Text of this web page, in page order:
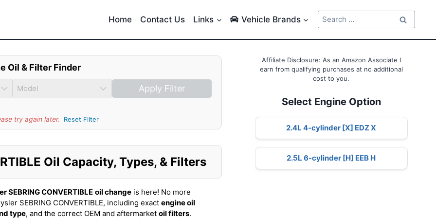
Home Contact Us Links Vehicle Brands
Search
for:
Oil & Filter Finder
Apply Filter
try again later. Reset Filter
Oil Capacity, Types, & Filters
SEBRING CONVERTIBLE oil change is here! No more
SEBRING CONVERTIBLE, including exact engine oil
type, and the correct OEM and aftermarket oil filters.
Affiliate Disclosure: As an Amazon Associate I
earn from qualifying purchases at no additional
cost to you.
Select Engine Option
2.4L 4-cylinder [X] EDZ X
2.5L 6-cylinder [H] EEB H